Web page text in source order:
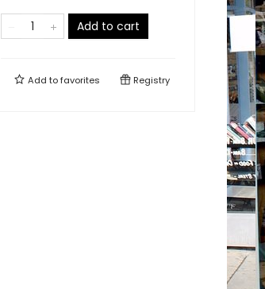
Add to cart
Add tofavorites Registry